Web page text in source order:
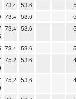
73.4 53.6
73.4 53.6
73.4 53.6
73.4 53.6
75.2 53.6
75.2 53.6